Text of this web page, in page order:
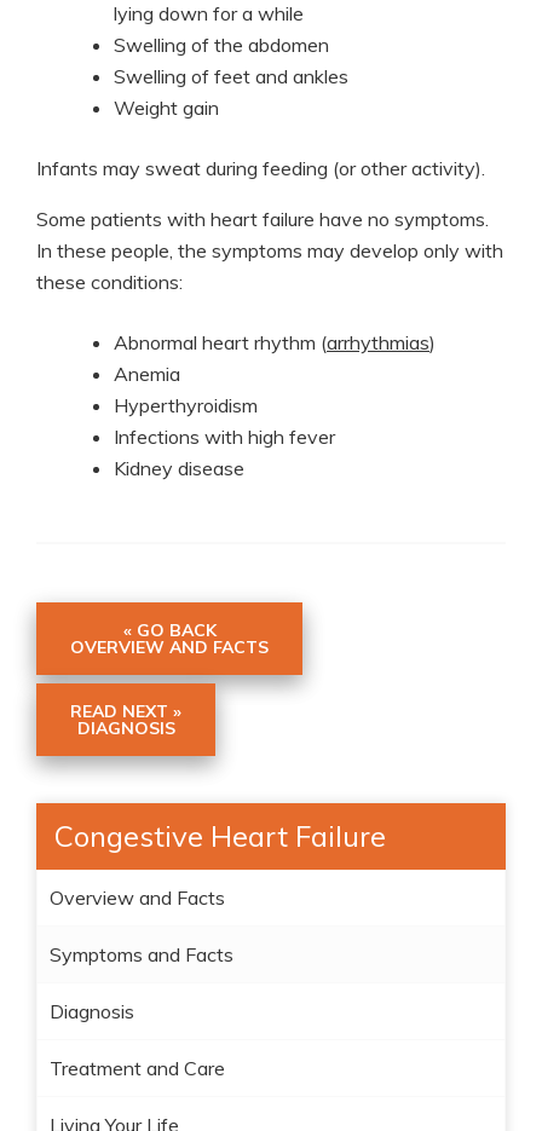
lying down for a while
Swelling of the abdomen
Swelling of feet and ankles
Weight gain
Infants may sweat during feeding (or other activity).
Some patients with heart failure have no symptoms.
In these people, the symptoms may develop only with
these conditions:
Abnormal heart rhythm (arrhythmias)
Anemia
Hyperthyroidism
Infections with high fever
Kidney disease
« GO BACK
OVERVIEW AND FACTS
READ NEXT »
DIAGNOSIS
Congestive Heart Failure
Overview and Facts
Symptoms and Facts
Diagnosis
Treatment and Care
Living Your Life